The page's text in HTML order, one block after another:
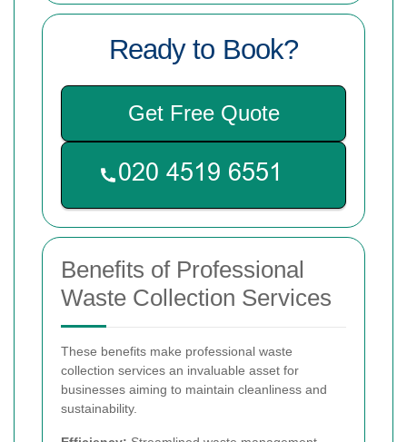
Ready to Book?
Get Free Quote
Benefits of Professional
Waste Collection Services
These benefits make professional waste
collection services an invaluable asset for
businesses aiming to maintain cleanliness and
sustainability.